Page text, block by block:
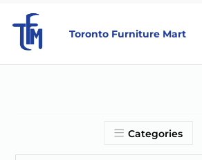
Toronto Furniture Mart
Categories